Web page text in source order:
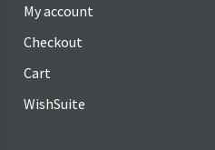
My account
Checkout
Cart
WishSuite